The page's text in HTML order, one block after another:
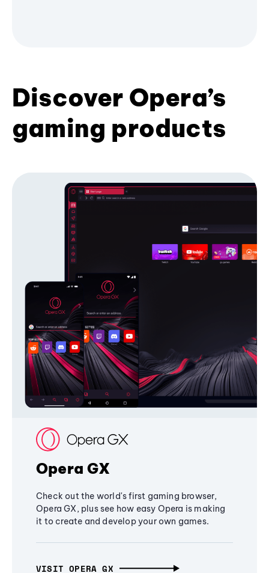
Discover Opera’s
gaming products
Opera GX
Check out the world's first gaming browser,
Opera GX, plus see how easy Opera is making
it to create and develop your own games.
VISIT OPERA GX